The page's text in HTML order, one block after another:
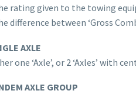
rating given to the towing
difference between ‘Gross
AXLE
one ‘Axle’, or 2 ‘Axles’ with
AXLE GROUP